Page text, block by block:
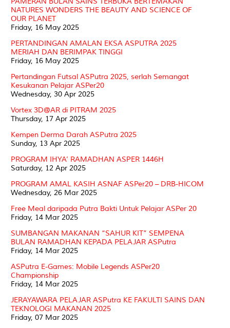
NATURES WONDERS THE BEAUTY AND SCIENCE OF
OUR PLANET
Friday, 16 May 2025
PERTANDINGAN AMALAN EKSA ASPUTRA 2025
MERIAH DAN BERIMPAK TINGGI
Friday, 16 May 2025
Pertandingan Futsal ASPutra 2025, serlah Semangat
Kesukanan Pelajar ASPer20
Wednesday, 30 Apr 2025
Vortex 3D@AR di PITRAM 2025
Thursday, 17 Apr 2025
Kempen Derma Darah ASPutra 2025
Sunday, 13 Apr 2025
PROGRAM IHYA’ RAMADHAN ASPER 1446H
Saturday, 12 Apr 2025
PROGRAM AMAL KASIH ASNAF ASPer20 – DRB-HICOM
Wednesday, 26 Mar 2025
Free Meal daripada Putra Bakti Untuk Pelajar ASPer 20
Friday, 14 Mar 2025
SUMBANGAN MAKANAN “SAHUR KIT” SEMPENA
BULAN RAMADHAN KEPADA PELAJAR ASPutra
Friday, 14 Mar 2025
ASPutra E-Games: Mobile Legends ASPer20
Championship
Friday, 14 Mar 2025
JERAYAWARA PELAJAR ASPutra KE FAKULTI SAINS DAN
TEKNOLOGI MAKANAN 2025
Friday, 07 Mar 2025